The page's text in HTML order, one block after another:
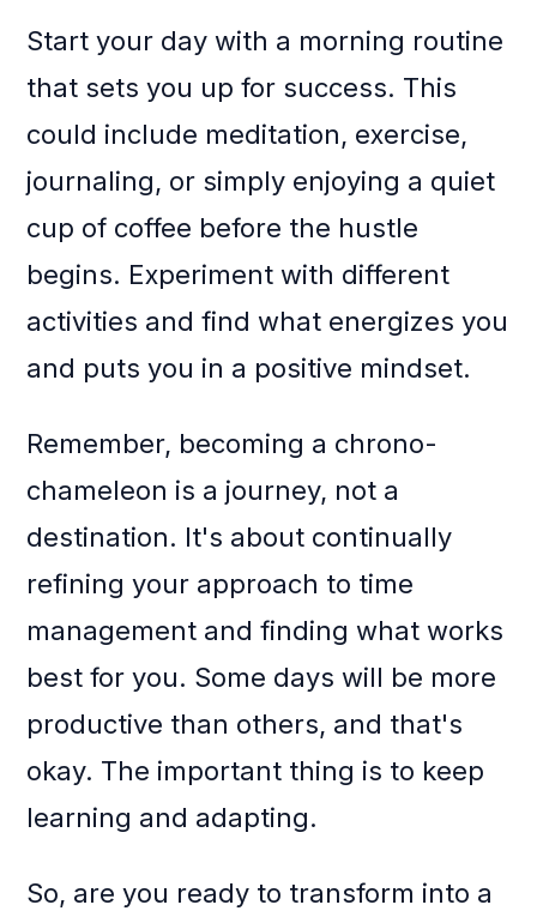
Start your day with a morning routine
that sets you up for success. This
could include meditation, exercise,
journaling, or simply enjoying a quiet
cup of coffee before the hustle
begins. Experiment with different
activities and find what energizes you
and puts you in a positive mindset.
Remember, becoming a chrono-
chameleon is a journey, not a
destination. It's about continually
refining your approach to time
management and finding what works
best for you. Some days will be more
productive than others, and that's
okay. The important thing is to keep
learning and adapting.
So, are you ready to transform into a